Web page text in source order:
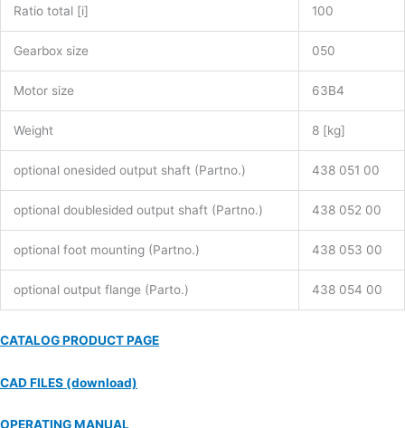
Ratio total [i] 100
Gearbox size 050
Motor size 63B4
Weight 8 [kg]
optional onesided output shaft (Partno.) 438 051 00
optional doublesided output shaft (Partno.) 438 052 00
optional foot mounting (Partno.) 438 053 00
optional output flange (Parto.) 438 054 00
CATALOG PRODUCT PAGE
CAD FILES (download)
OPERATING MANUAL